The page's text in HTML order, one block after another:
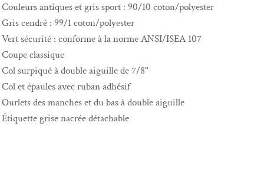
Couleurs antiques et gris sport : 90/10 coton/polyester
Gris cendré : 99/1 coton/polyester
Vert sécurité : conforme à la norme ANSI/ISEA 107
Coupe classique
Col surpiqué à double aiguille de 7/8"
Col et épaules avec ruban adhésif
Ourlets des manches et du bas à double aiguille
Étiquette grise nacrée détachable